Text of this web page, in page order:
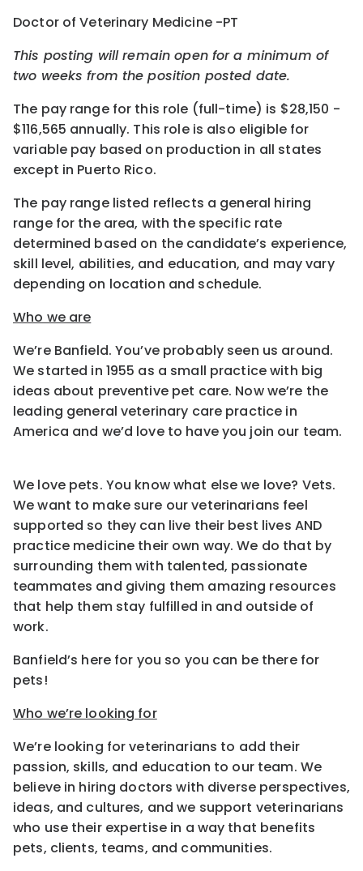
Doctor of Veterinary Medicine -PT
This posting will remain open for a minimum of
two weeks from the position posted date.
The pay range for this role (full-time) is $28,150 -
$116,565 annually. This role is also eligible for
variable pay based on production in all states
except in Puerto Rico.
The pay range listed reflects a general hiring
range for the area, with the specific rate
determined based on the candidate’s experience,
skill level, abilities, and education, and may vary
depending on location and schedule.
Who we are
We’re Banfield. You’ve probably seen us around.
We started in 1955 as a small practice with big
ideas about preventive pet care. Now we’re the
leading general veterinary care practice in
America and we’d love to have you join our team.
We love pets. You know what else we love? Vets.
We want to make sure our veterinarians feel
supported so they can live their best lives AND
practice medicine their own way. We do that by
surrounding them with talented, passionate
teammates and giving them amazing resources
that help them stay fulfilled in and outside of
work.
Banfield’s here for you so you can be there for
pets!
Who we’re looking for
We’re looking for veterinarians to add their
passion, skills, and education to our team. We
believe in hiring doctors with diverse perspectives,
ideas, and cultures, and we support veterinarians
who use their expertise in a way that benefits
pets, clients, teams, and communities.